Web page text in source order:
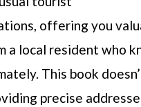
offering you
a local resident who
This book
precise